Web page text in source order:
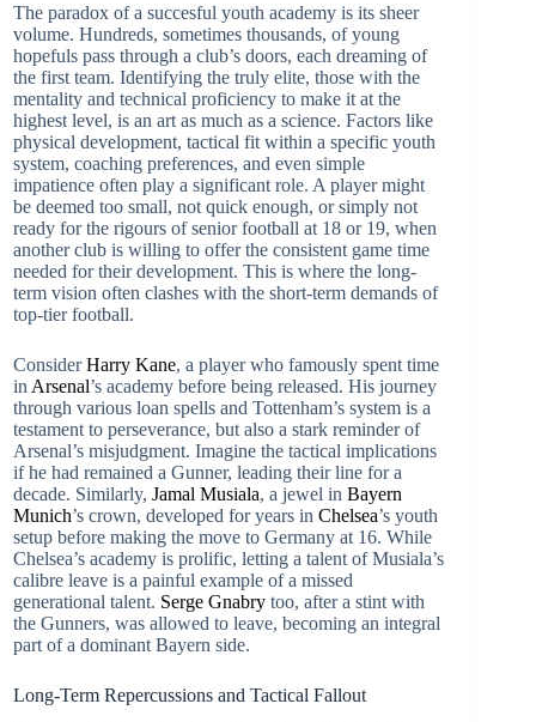
The paradox of a succesful youth academy is its sheer
volume. Hundreds, sometimes thousands, of young
hopefuls pass through a club’s doors, each dreaming of
the first team. Identifying the truly elite, those with the
mentality and technical proficiency to make it at the
highest level, is an art as much as a science. Factors like
physical development, tactical fit within a specific youth
system, coaching preferences, and even simple
impatience often play a significant role. A player might
be deemed too small, not quick enough, or simply not
ready for the rigours of senior football at 18 or 19, when
another club is willing to offer the consistent game time
needed for their development. This is where the long-
term vision often clashes with the short-term demands of
top-tier football.
ConsiderHarry Kane, a player who famously spent time
in Arsenal’s academy before being released. His journey
through various loan spells and Tottenham’s system is a
testament to perseverance, but also a stark reminder of
Arsenal’s misjudgment. Imagine the tactical implications
if he had remained a Gunner, leading their line for a
decade. Similarly, Jamal Musiala, a jewel in Bayern
Munich’s crown, developed for years in Chelsea’s youth
setup before making the move to Germany at 16. While
Chelsea’s academy is prolific, letting a talent of Musiala’s
calibre leave is a painful example of a missed
generational talent. Serge Gnabry too, after a stint with
the Gunners, was allowed to leave, becoming an integral
part of a dominant Bayern side.
Long-Term Repercussions and Tactical Fallout